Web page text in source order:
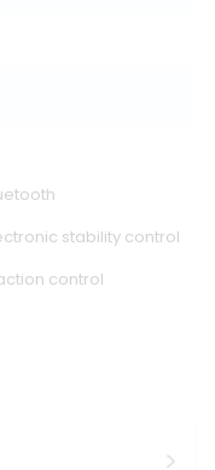
stability control
control